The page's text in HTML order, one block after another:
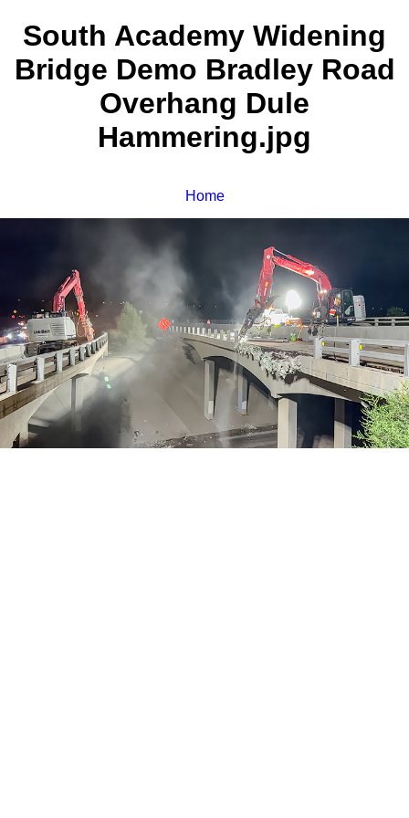
South Academy Widening
Bridge Demo Bradley Road
Overhang Dule
Hammering.jpg
Home